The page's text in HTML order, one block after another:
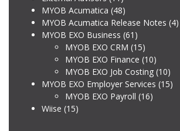
MYOB Acumatica (48)
MYOB Acumatica Release Notes (4)
MYOB EXO Business (61)
MYOB EXO CRM (15)
MYOB EXO Finance (10)
MYOB EXO Job Costing (10)
MYOB EXO Employer Services (15)
MYOB EXO Payroll (16)
Wiise (15)